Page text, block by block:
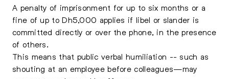
A penalty of imprisonment for up to six months or a
fine of up to Dh5,000 applies if libel or slander is
committed directly or over the phone, in the presence
of others.
This means that public verbal humiliation -- such as
shouting at an employee before colleagues—may